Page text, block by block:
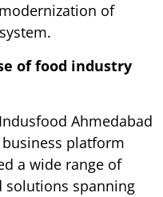
of
of food industry
Ahmedabad
platform
a wide range of
solutions spanning